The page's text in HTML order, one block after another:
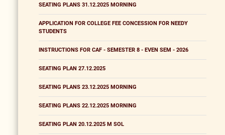
SEATING PLANS 31.12.2025 MORNING
APPLICATION FOR COLLEGE FEE CONCESSION FOR NEEDY
STUDENTS
INSTRUCTIONS FOR CAF - SEMESTER 8 - EVEN SEM - 2026
SEATING PLAN 27.12.2025
SEATING PLANS 23.12.2025 MORNING
SEATING PLANS 22.12.2025 MORNING
SEATING PLAN 20.12.2025 M SOL